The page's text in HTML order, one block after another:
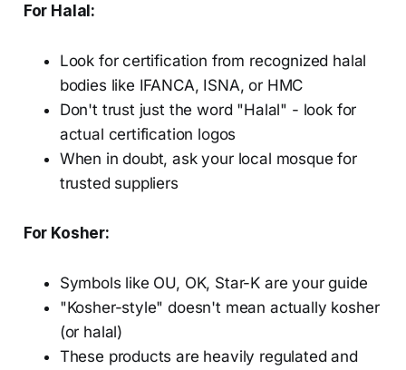
For Halal:
Look for certification from recognized halal
bodies like IFANCA, ISNA, or HMC
Don't trust just the word "Halal" - look for
actual certification logos
When in doubt, ask your local mosque for
trusted suppliers
For Kosher:
Symbols like OU, OK, Star-K are your guide
"Kosher-style" doesn't mean actually kosher
(or halal)
These products are heavily regulated and